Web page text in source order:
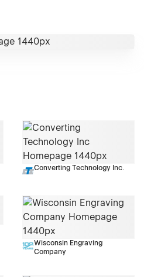
Converting Technology Inc.
Wisconsin Engraving
Company